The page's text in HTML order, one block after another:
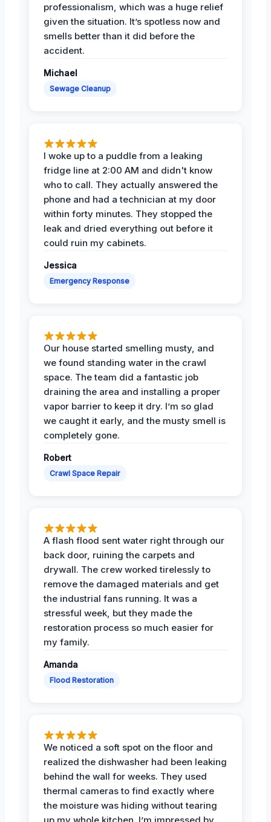
professionalism, which was a huge relief
given the situation. It’s spotless now and
smells better than it did before the
accident.
Michael
Sewage Cleanup
I woke up to a puddle from a leaking
fridge line at 2:00 AM and didn't know
who to call. They actually answered the
phone and had a technician at my door
within forty minutes. They stopped the
leak and dried everything out before it
could ruin my cabinets.
Jessica
Emergency Response
Our house started smelling musty, and
we found standing water in the crawl
space. The team did a fantastic job
draining the area and installing a proper
vapor barrier to keep it dry. I’m so glad
we caught it early, and the musty smell is
completely gone.
Robert
Crawl Space Repair
A flash flood sent water right through our
back door, ruining the carpets and
drywall. The crew worked tirelessly to
remove the damaged materials and get
the industrial fans running. It was a
stressful week, but they made the
restoration process so much easier for
my family.
Amanda
Flood Restoration
We noticed a soft spot on the floor and
realized the dishwasher had been leaking
behind the wall for weeks. They used
thermal cameras to find exactly where
the moisture was hiding without tearing